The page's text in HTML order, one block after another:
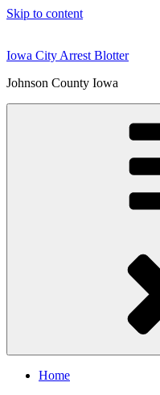
Skip to content
Iowa City Arrest Blotter
Johnson County Iowa
Home